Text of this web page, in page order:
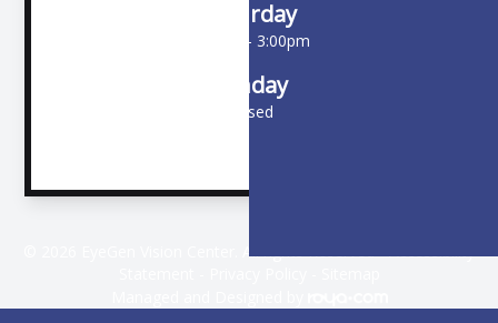
Saturday
9:00am - 3:00pm
Sunday
Closed
© 2026 EyeGen Vision Center. All rights Reserved -Accessibility